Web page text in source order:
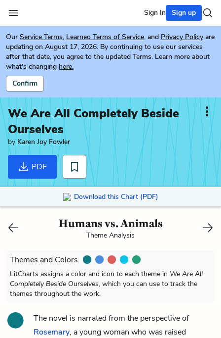
Sign In Sign up
Our Service Terms, Learneo Terms of Service, and Privacy Policy are
updating on August 17, 2026. By continuing to use our services
after that date, you agree to the updated Terms. Learn more about
what's changing here.
Confirm
We Are All Completely Beside
Ourselves
by Karen Joy Fowler
PDF
Download this Chart (PDF)
Humans vs. Animals
Theme Analysis
Themes and Colors
LitCharts assigns a color and icon to each theme in We Are All
Completely Beside Ourselves, which you can use to track the
themes throughout the work.
The novel is narrated from the perspective of
Rosemary, a young woman who was raised